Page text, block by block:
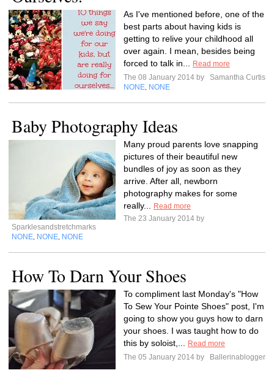
As I've mentioned before, one of the
best parts about having kids is
getting to relive your childhood all
over again. I mean, besides being
forced to talk in...
Read more
The 08 January 2014 by
Samantha Curtis
NONE NONE
Baby Photography Ideas
Many proud parents love snapping
pictures of their beautiful new
bundles of joy as soon as they
arrive. After all, newborn
photography makes for some
really...
Read more
The 23 January 2014 by
Sparklesandstretchmarks
NONE NONE NONE
How To Darn Your Shoes
To compliment last Monday's "How
To Sew Your Pointe Shoes" post, I'm
going to show you guys how to darn
your shoes. I was taught how to do
this by soloist,...
Read more
The 05 January 2014 by
Ballerinablogger